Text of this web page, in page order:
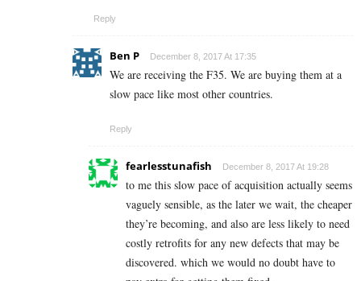
Reply
Ben P December 8, 2017 At 17:35
We are receiving the F35. We are buying them at a
slow pace like most other countries.
Reply
fearlesstunafish December 8, 2017 At 19:28
to me this slow pace of acquisition actually seems
vaguely sensible, as the later we wait, the cheaper
they’re becoming, and also are less likely to need
costly retrofits for any new defects that may be
discovered. which we would no doubt have to